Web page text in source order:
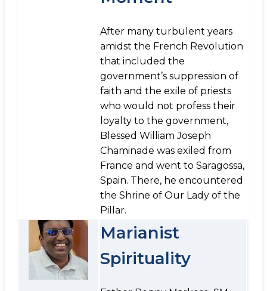
After many turbulent years
amidst the French Revolution
that included the
government’s suppression of
faith and the exile of priests
who would not profess their
loyalty to the government,
Blessed William Joseph
Chaminade was exiled from
France and went to Saragossa,
Spain. There, he encountered
the Shrine of Our Lady of the
Pillar.
Marianist
Spirituality